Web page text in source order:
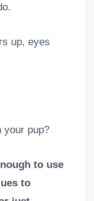
up, eyes
your pup?
to use
to